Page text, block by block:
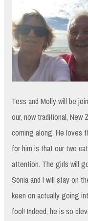
Tess and Molly will be
our, now traditional, New
coming along. He loves
for him is that our two
attention. The girls will
Sonia and I will stay on
keen on actually going
fool! Indeed, he is so